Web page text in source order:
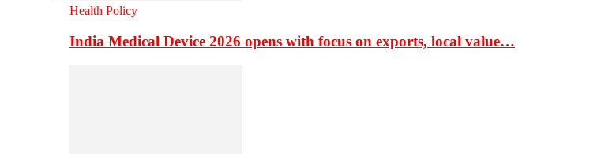
Health Policy
India Medical Device 2026 opens with focus on exports, local value…